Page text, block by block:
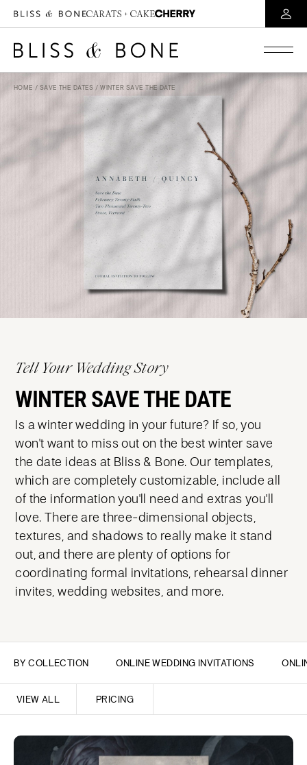
HOME / SAVE THE DATES / WINTER SAVE THE DATE
Tell Your Wedding Story
WINTER SAVE THE DATE
Is a winter wedding in your future? If so, you
won't want to miss out on the best winter save
the date ideas at Bliss & Bone. Our templates,
which are completely customizable, include all
of the information you'll need and extras you'll
love. There are three-dimensional objects,
textures, and shadows to really make it stand
out, and there are plenty of options for
coordinating formal invitations, rehearsal dinner
invites, wedding websites, and more.
BY COLLECTION ONLINE WEDDING INVITATIONS
VIEW ALL PRICING